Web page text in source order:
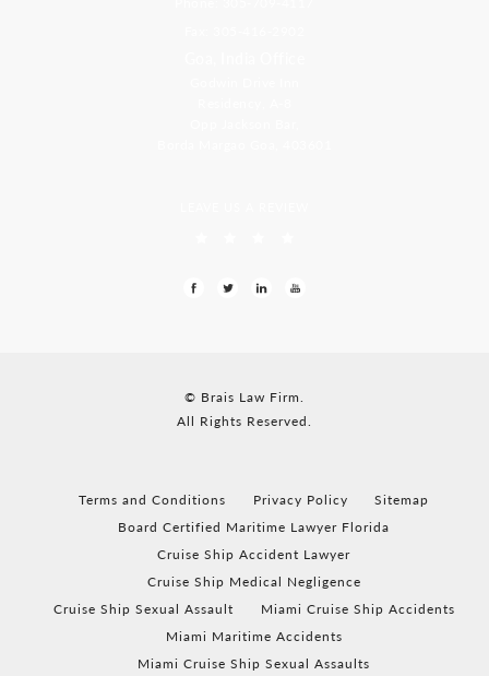
© Brais Law Firm.
All Rights Reserved.
Terms and Conditions Privacy Policy
Sitemap
Board Certified Maritime Lawyer Florida
Cruise Ship Accident Lawyer
Cruise Ship Medical Negligence
Cruise Ship Sexual Assault
Miami Cruise Ship Accidents
Miami Maritime Accidents
Miami Cruise Ship Sexual Assaults